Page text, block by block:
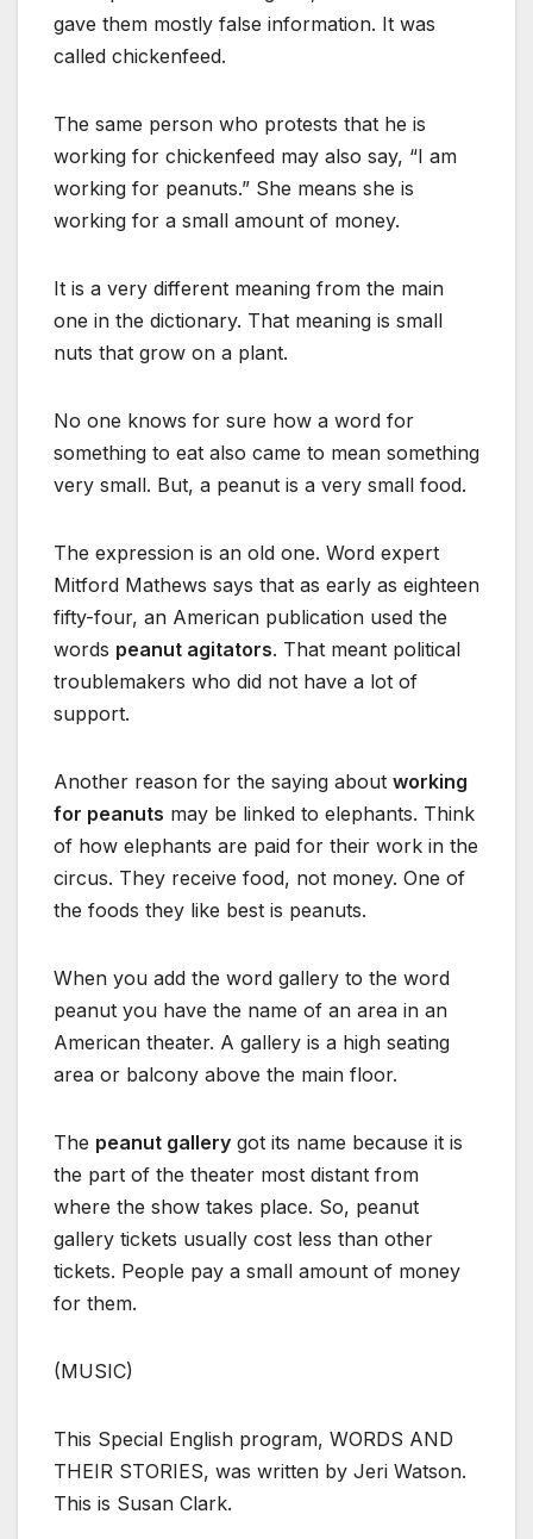
gave them mostly false information. It was
called chickenfeed.
The same person who protests that he is
working for chickenfeed may also say, “I am
working for peanuts.” She means she is
working for a small amount of money.
It is a very different meaning from the main
one in the dictionary. That meaning is small
nuts that grow on a plant.
No one knows for sure how a word for
something to eat also came to mean something
very small. But, a peanut is a very small food.
The expression is an old one. Word expert
Mitford Mathews says that as early as eighteen
fifty-four, an American publication used the
words peanut agitators. That meant political
troublemakers who did not have a lot of
support.
Another reason for the saying about working
for peanuts may be linked to elephants. Think
of how elephants are paid for their work in the
circus. They receive food, not money. One of
the foods they like best is peanuts.
When you add the word gallery to the word
peanut you have the name of an area in an
American theater. A gallery is a high seating
area or balcony above the main floor.
The peanut gallery got its name because it is
the part of the theater most distant from
where the show takes place. So, peanut
gallery tickets usually cost less than other
tickets. People pay a small amount of money
for them.
(MUSIC)
This Special English program, WORDS AND
THEIR STORIES, was written by Jeri Watson.
This is Susan Clark.